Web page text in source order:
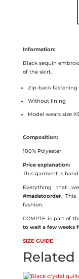
Information:
Black sequin
of the skirt.
Zip-back fastening
Without lining
Model wears size
Composition:
100% Polyester
Price explanation:
This garment is
Everything that
#madetoorder. This
fashion.
COMPTE is part of
to wait a few weeks
SIZE GUIDE